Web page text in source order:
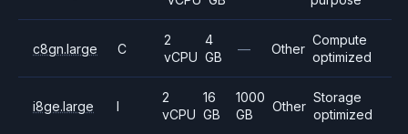
c8gn.large C
2
vCPU
4
GB
— Other
Compute
optimized
i8ge.large I
2
vCPU
16
GB
1000
GB
Other
Storage
optimized